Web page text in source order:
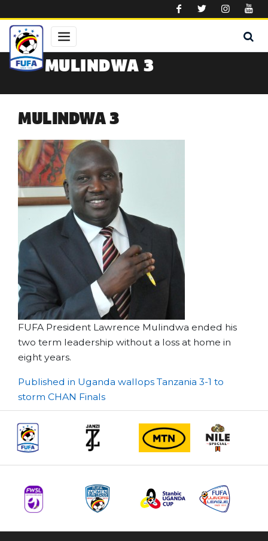
MULINDWA 3
MULINDWA 3
FUFA President Lawrence Mulindwa ended his
two term leadership without a loss at home in
eight years.
Post
navigation
Published in Uganda wallops Tanzania 3-1 to
storm CHAN Finals